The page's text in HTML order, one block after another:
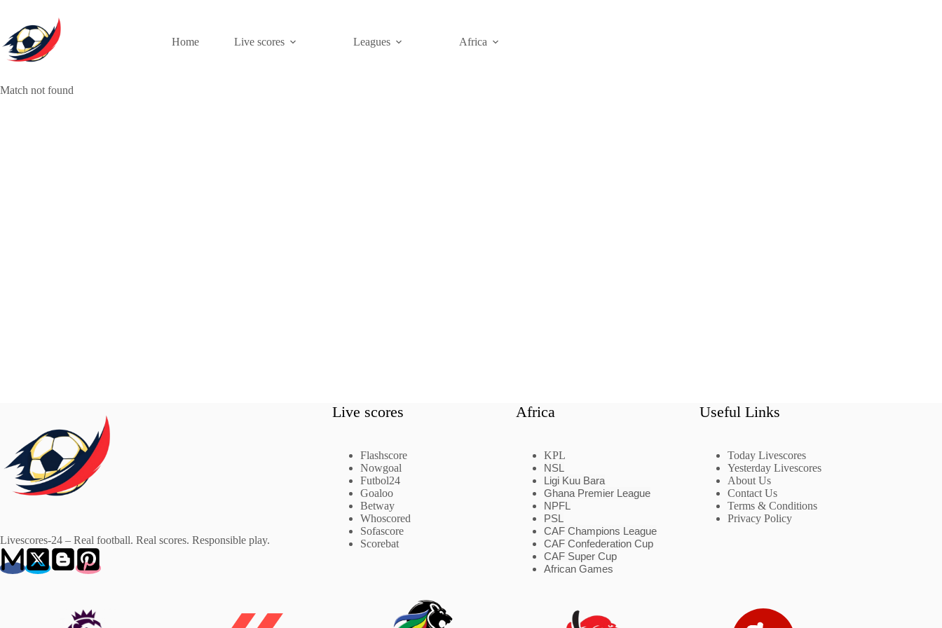
content
Home
Live scores Leagues Africa
Match not found
Livescores-24 – Real football. Real scores. Responsible play.
Live scores
Flashscore
Nowgoal
Futbol24
Goaloo
Betway
Whoscored
Sofascore
Scorebat
Africa
KPL
NSL
Ligi Kuu Bara
Ghana Premier League
NPFL
PSL
CAF Champions League
CAF Confederation Cup
CAF Super Cup
African Games
Useful Links
Today Livescores
Yesterday Livescores
About Us
Contact Us
Terms & Conditions
Privacy Policy